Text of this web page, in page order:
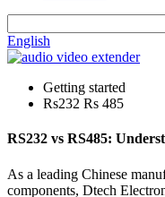
English
Getting started
Rs232 Rs 485
RS232 vs RS485:
As a leading Chinese
components, Dtech